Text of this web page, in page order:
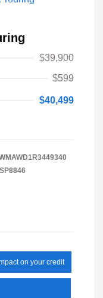
$39,900
$599
$40,499
SP8846
on your credit